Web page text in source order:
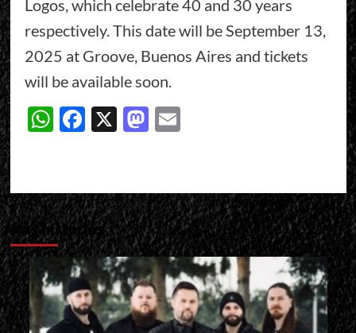
Logos, which celebrate 40 and 30 years
respectively. This date will be September 13,
2025 at Groove, Buenos Aires and tickets
will be available soon.
WhatsApp
Facebook
X Mastodon
Email
Más historias